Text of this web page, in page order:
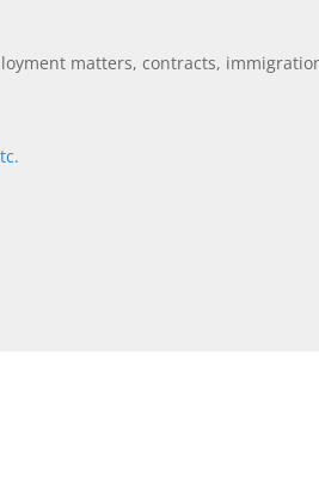
matters, contracts,